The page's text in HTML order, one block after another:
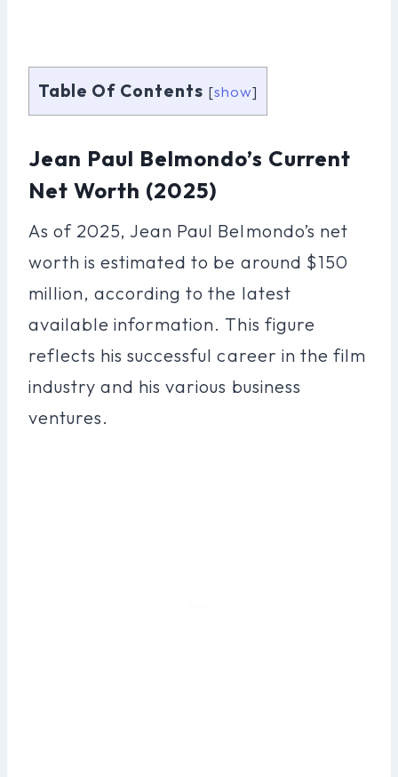
Table Of Contents [show]
Jean Paul Belmondo’s Current
Net Worth (2025)
As of 2025, Jean Paul Belmondo’s net
worth is estimated to be around $150
million, according to the latest
available information. This figure
reflects his successful career in the film
industry and his various business
ventures.